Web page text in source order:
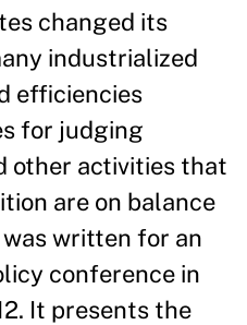
changed its
industrialized
efficiencies
for judging
other activities that
are on balance
written for an
conference in
It presents the